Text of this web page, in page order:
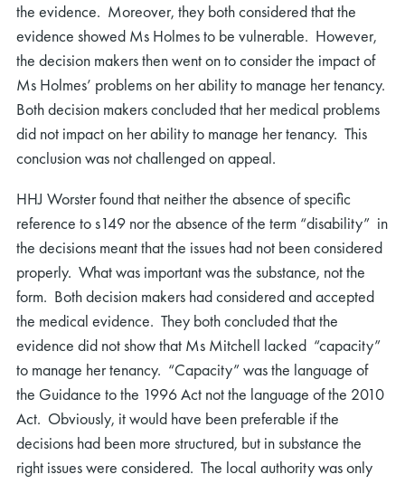
the evidence. Moreover, they both considered that the
evidence showed Ms Holmes to be vulnerable. However,
the decision makers then went on to consider the impact of
Ms Holmes’ problems on her ability to manage her tenancy.
Both decision makers concluded that her medical problems
did not impact on her ability to manage her tenancy. This
conclusion was not challenged on appeal.
HHJ Worster found that neither the absence of specific
reference to s149 nor the absence of the term “disability” in
the decisions meant that the issues had not been considered
properly. What was important was the substance, not the
form. Both decision makers had considered and accepted
the medical evidence. They both concluded that the
evidence did not show that Ms Mitchell lacked “capacity”
to manage her tenancy. “Capacity” was the language of
the Guidance to the 1996 Act not the language of the 2010
Act. Obviously, it would have been preferable if the
decisions had been more structured, but in substance the
right issues were considered. The local authority was only